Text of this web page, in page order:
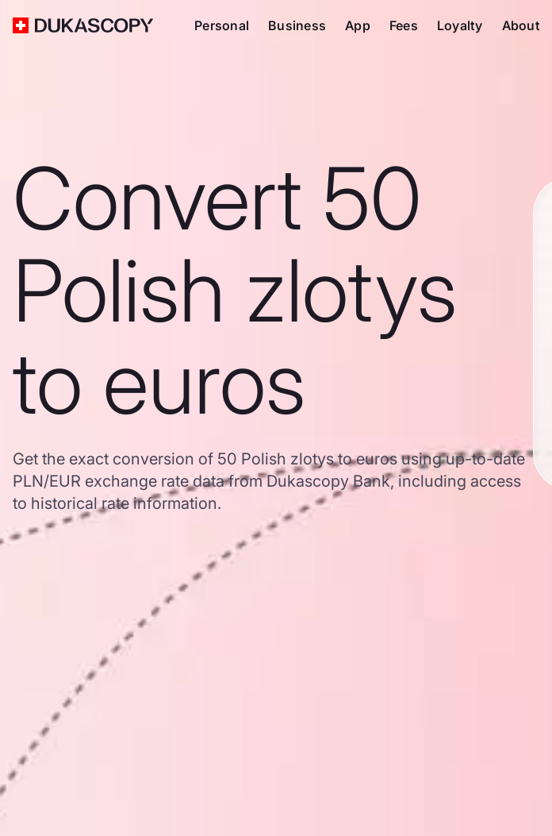
Personal Business App Fees Loyalty About
Convert 50
Polish zlotys
to euros
Get the exact conversion of 50 Polish zlotys to euros using up-to-date
PLN/EUR exchange rate data from Dukascopy Bank, including access
to historical rate information.